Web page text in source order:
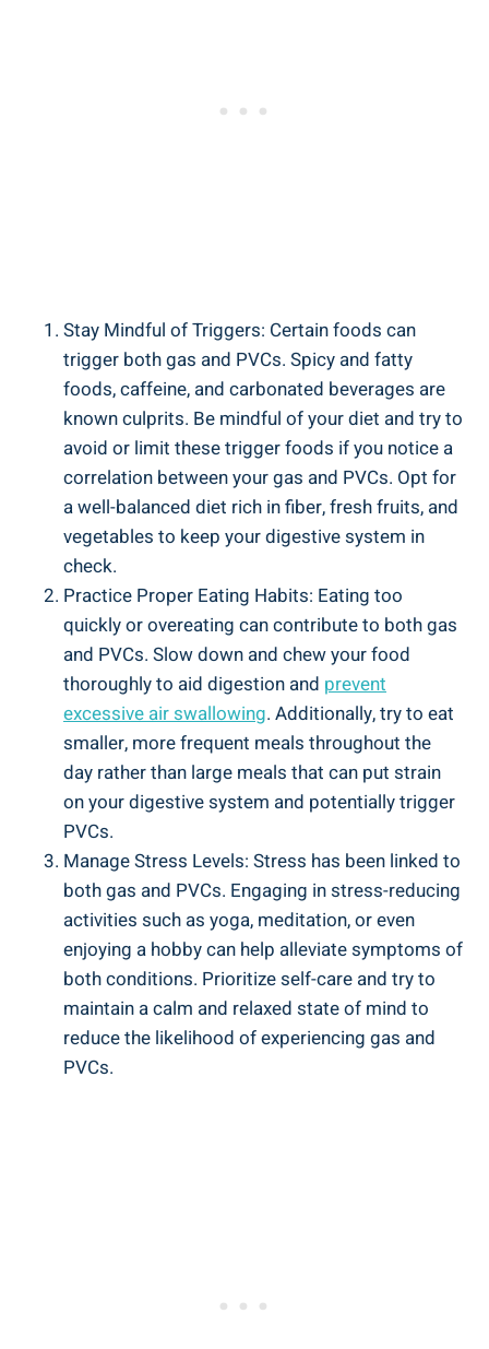
Stay Mindful‍ of Triggers: Certain foods ‌can
trigger both gas ⁢and PVCs. Spicy ‌and fatty
foods, caffeine, and carbonated beverages are
known⁣ culprits. Be mindful of your diet ‌and try to
avoid or limit these trigger foods if you notice a
correlation ‌between your gas and PVCs. Opt​ for
a well-balanced diet​ rich in⁤ fiber, fresh fruits,⁤ and
vegetables to keep your digestive system in
‌check.
Practice⁤ Proper Eating Habits:‌ Eating too
quickly or overeating can contribute to both gas
‍and PVCs. Slow down and chew your food
thoroughly ​to aid digestion and prevent
excessive⁤ air swallowing.⁢ Additionally, try to ⁢eat
smaller, more frequent meals throughout the
day rather⁤ than large meals that can put strain
on your ⁤digestive⁤ system and potentially‍ trigger‌
PVCs.
Manage Stress Levels: ⁣Stress has been⁣ linked to
both gas and PVCs. Engaging in stress-reducing
⁢activities such as ​yoga, meditation, or even
enjoying a ​hobby ⁤can help ⁢alleviate symptoms of
both conditions. Prioritize self-care ​and try to
maintain‍ a calm ‌and relaxed state of ⁢mind to
reduce the likelihood of experiencing ⁤gas⁢ and
PVCs.